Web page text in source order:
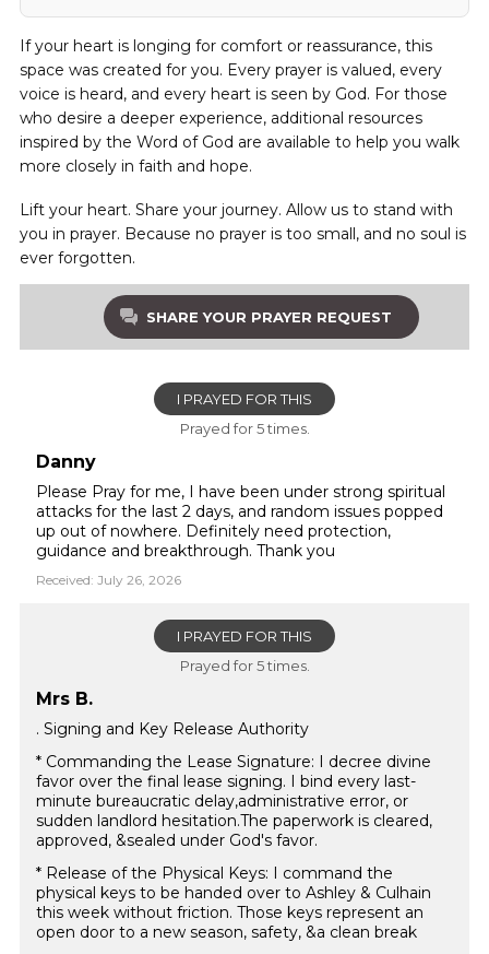
If your heart is longing for comfort or reassurance, this
space was created for you. Every prayer is valued, every
voice is heard, and every heart is seen by God. For those
who desire a deeper experience, additional resources
inspired by the Word of God are available to help you walk
more closely in faith and hope.
Lift your heart. Share your journey. Allow us to stand with
you in prayer. Because no prayer is too small, and no soul is
ever forgotten.
SHARE YOUR PRAYER REQUEST
I PRAYED FOR THIS
Prayed for 5 times.
Danny
Please Pray for me, I have been under strong spiritual
attacks for the last 2 days, and random issues popped
up out of nowhere. Definitely need protection,
guidance and breakthrough. Thank you
Received: July 26, 2026
I PRAYED FOR THIS
Prayed for 5 times.
Mrs B.
. Signing and Key Release Authority
* Commanding the Lease Signature: I decree divine
favor over the final lease signing. I bind every last-
minute bureaucratic delay,administrative error, or
sudden landlord hesitation.The paperwork is cleared,
approved, &sealed under God's favor.
* Release of the Physical Keys: I command the
physical keys to be handed over to Ashley & Culhain
this week without friction. Those keys represent an
open door to a new season, safety, &a clean break